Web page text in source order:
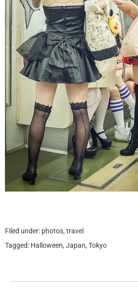
Filed under: photos, travel
Tagged: Halloween, Japan, Tokyo